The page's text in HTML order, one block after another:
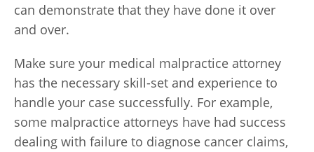
can demonstrate that they have done it over
and over.
Make sure your medical malpractice attorney
has the necessary skill-set and experience to
handle your case successfully. For example,
some malpractice attorneys have had success
dealing with failure to diagnose cancer claims,